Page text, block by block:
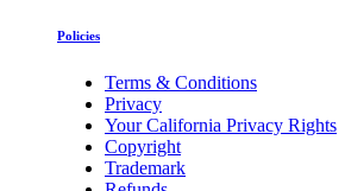
Policies
Terms & Conditions
Privacy
Your California Privacy Rights
Copyright
Trademark